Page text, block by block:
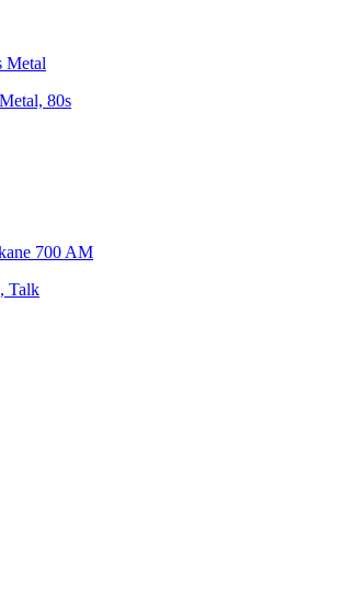
Metal
80s
700 AM
Talk